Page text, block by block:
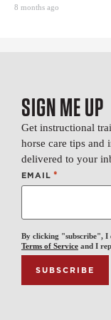
8 months ago
SIGN ME UP
Get instructional
horse care tips and
delivered to your
EMAIL *
By clicking "subscribe", I
Terms of Service and I